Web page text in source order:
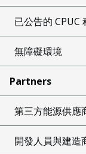
已公告的 CPUC
無障礙環境
Partners
第三方能源供應
開發人員與建造